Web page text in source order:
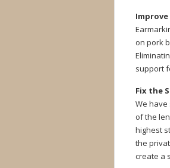
Improve
on pork
support
Fix the
We have
of the
highest
the
create a